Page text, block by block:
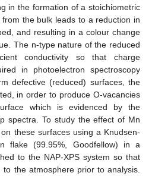
in the formation of a stoichiometric
the bulk leads to a reduction in
and resulting in a colour change
The n-type nature of the reduced
conductivity so that charge
in photoelectron spectroscopy
defective (reduced) surfaces, the
in order to produce O-vacancies
which is evidenced by the
spectra. To study the effect of Mn
these surfaces using a Knudsen-
flake (99.95%, Goodfellow) in a
to the NAP-XPS system so that
the atmosphere prior to analysis.